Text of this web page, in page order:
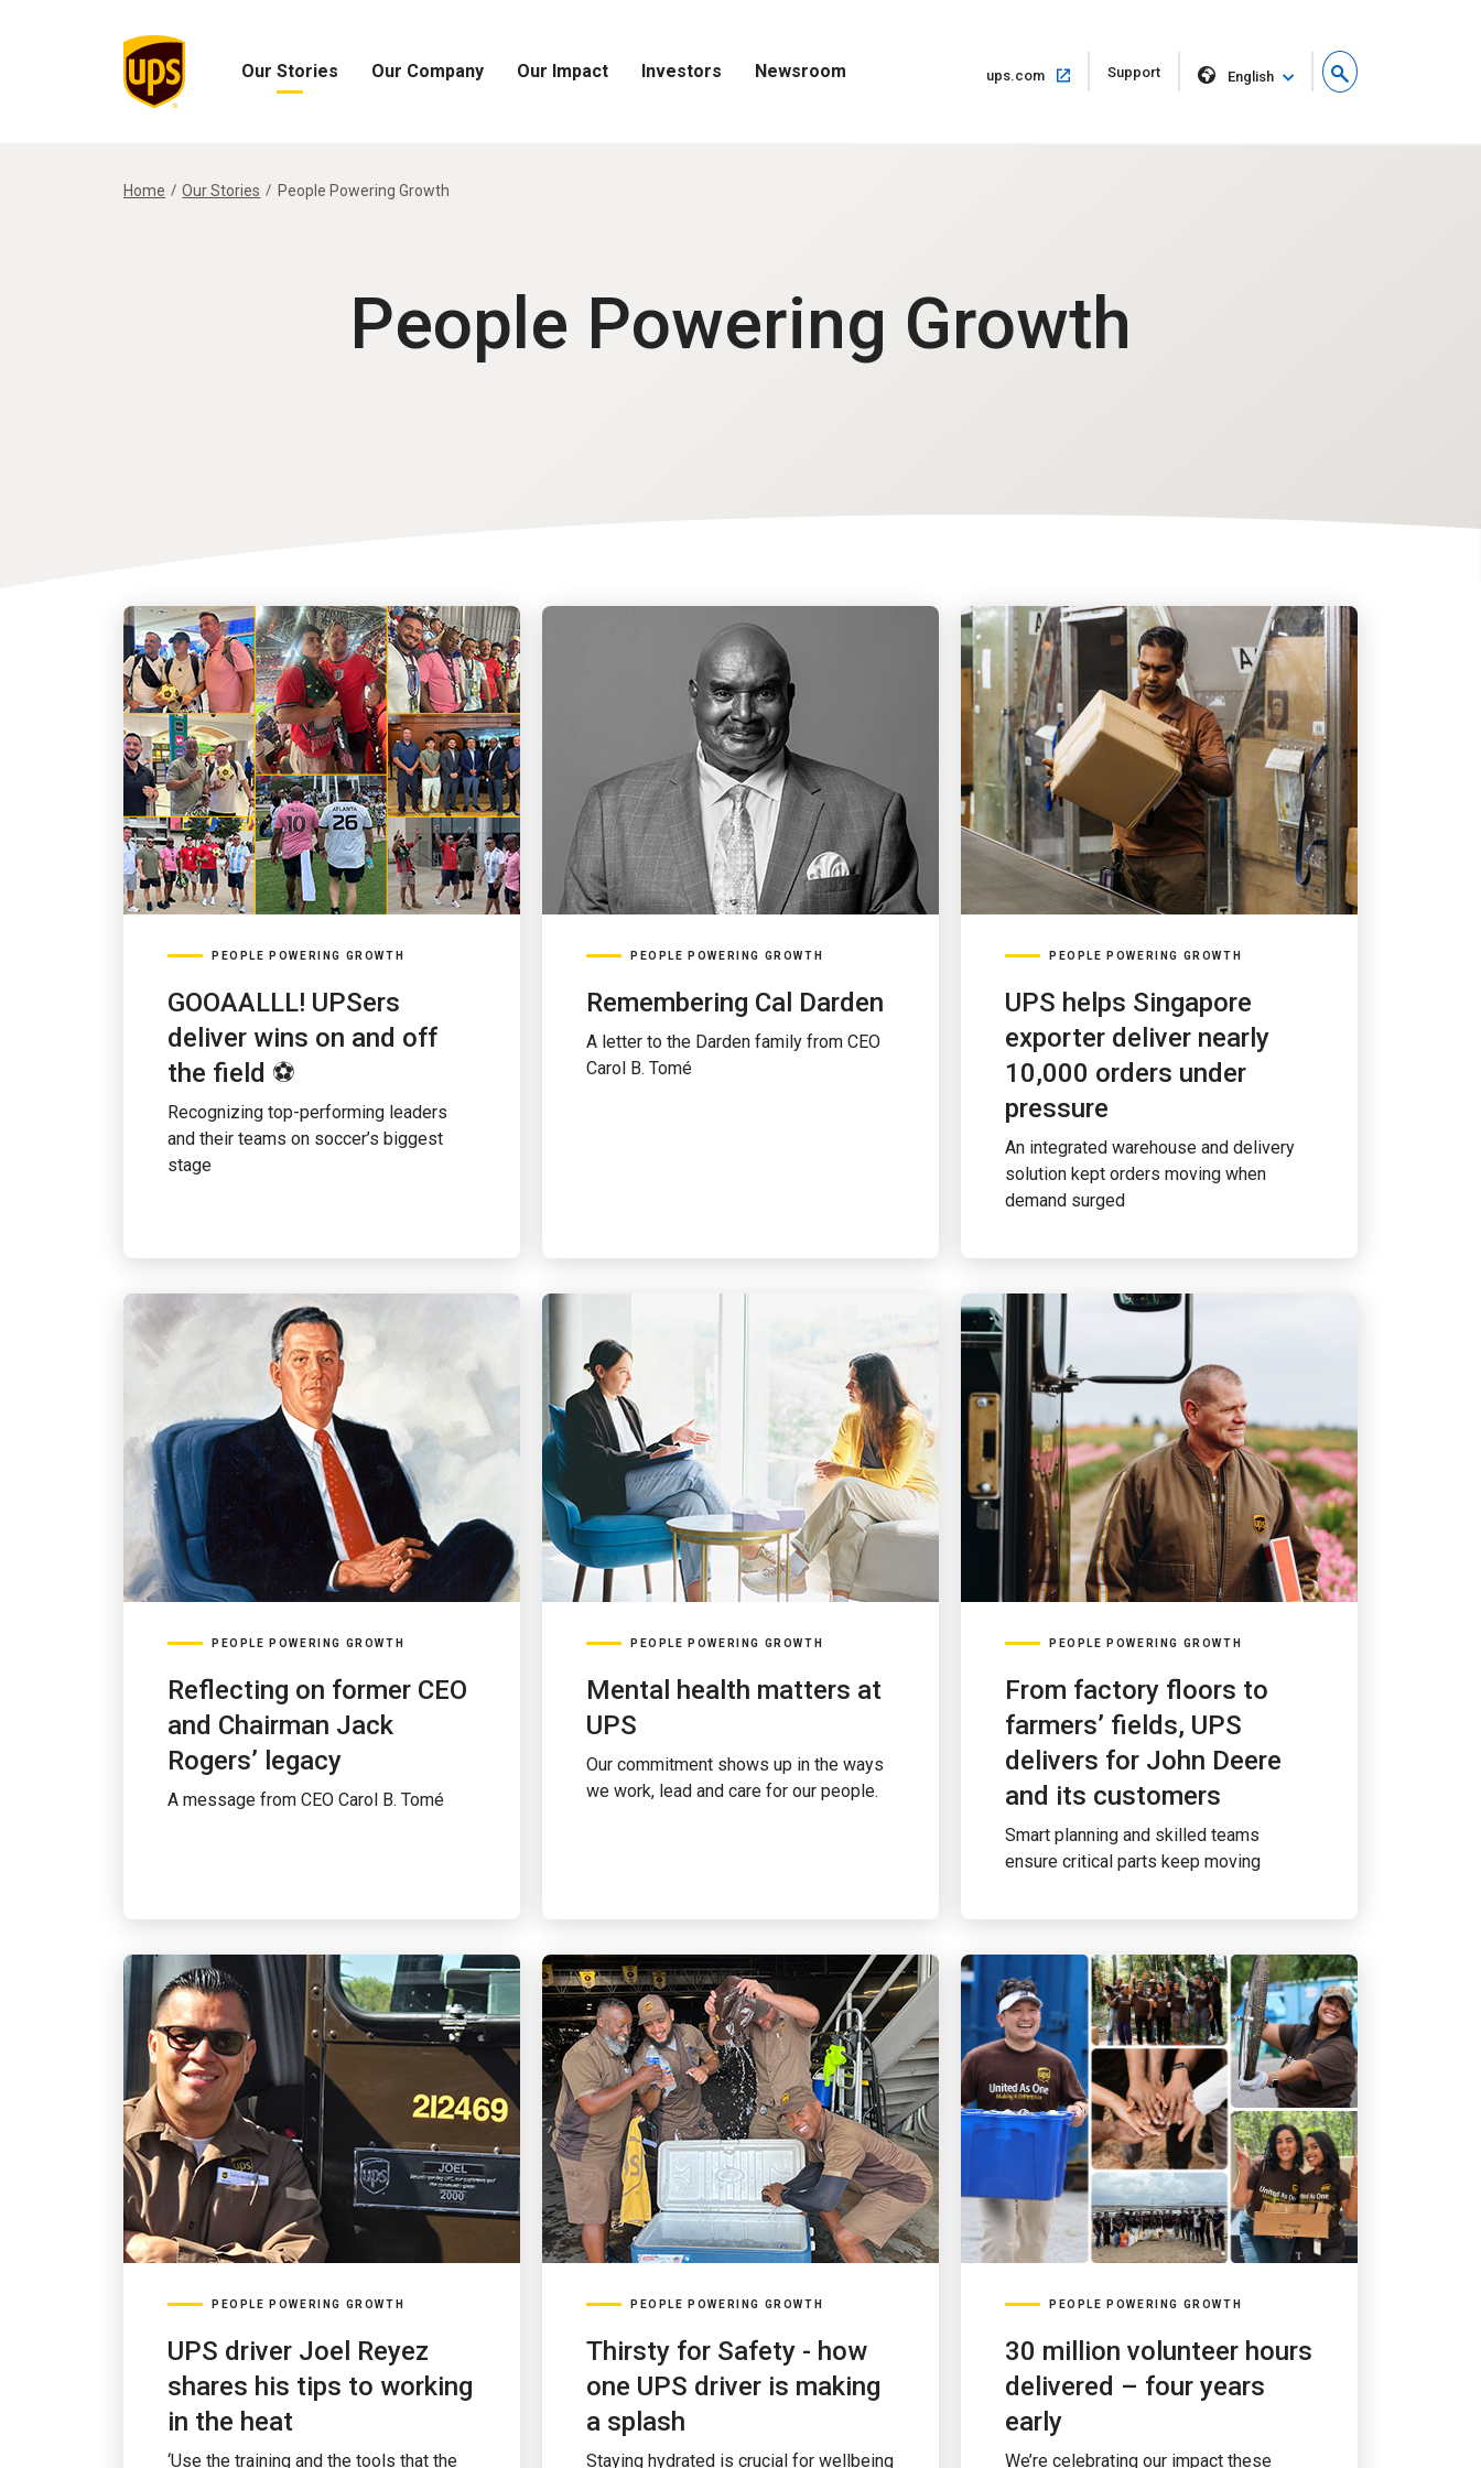
Our Stories Our Company Our Impact Investors Newsroom ups.com
Open
in
Support English
Home Our Stories People Powering Growth
People Powering Growth
PEOPLE POWERING GROWTH
GOOAALLL! UPSers
deliver wins on and off
the field ⚽
Recognizing top-performing leaders
and their teams on soccer’s biggest
stage
PEOPLE POWERING GROWTH
Remembering Cal Darden
A letter to the Darden family from CEO
Carol B. Tomé
PEOPLE POWERING GROWTH
UPS helps Singapore
exporter deliver nearly
10,000 orders under
pressure
An integrated warehouse and delivery
solution kept orders moving when
demand surged
PEOPLE POWERING GROWTH
Reflecting on former CEO
and Chairman Jack
Rogers’ legacy
A message from CEO Carol B. Tomé
PEOPLE POWERING GROWTH
Mental health matters at
UPS
Our commitment shows up in the ways
we work, lead and care for our people.
PEOPLE POWERING GROWTH
From factory floors to
farmers’ fields, UPS
delivers for John Deere
and its customers
Smart planning and skilled teams
ensure critical parts keep moving
PEOPLE POWERING GROWTH
UPS driver Joel Reyez
shares his tips to working
in the heat
‘Use the training and the tools that the
PEOPLE POWERING GROWTH
Thirsty for Safety - how
one UPS driver is making
a splash
Staying hydrated is crucial for wellbeing
PEOPLE POWERING GROWTH
30 million volunteer hours
delivered – four years
early
We’re celebrating our impact these